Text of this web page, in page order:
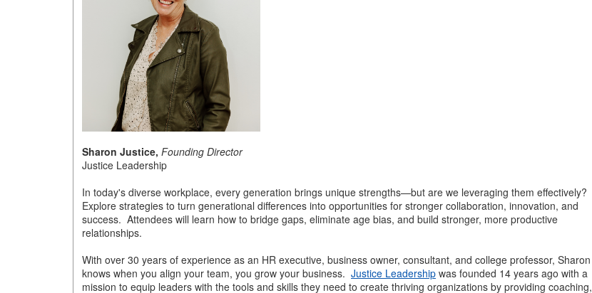
Sharon Justice, Founding Director
Justice Leadership
In today's diverse workplace, every generation brings unique strengths—but are we leveraging them effectively?
Explore strategies to turn generational differences into opportunities for stronger collaboration, innovation, and
success. Attendees will learn how to bridge gaps, eliminate age bias, and build stronger, more productive
relationships.
With over 30 years of experience as an HR executive, business owner, consultant, and college professor, Sharon
knows when you align your team, you grow your business. Justice Leadership was founded 14 years ago with a
mission to equip leaders with the tools and skills they need to create thriving organizations by providing coaching,